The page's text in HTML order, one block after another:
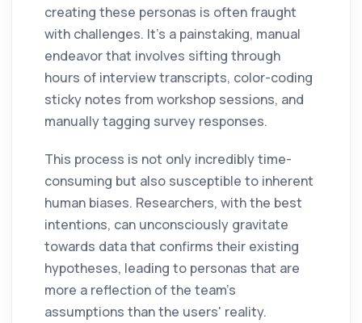
creating these personas is often fraught
with challenges. It’s a painstaking, manual
endeavor that involves sifting through
hours of interview transcripts, color-coding
sticky notes from workshop sessions, and
manually tagging survey responses.
This process is not only incredibly time-
consuming but also susceptible to inherent
human biases. Researchers, with the best
intentions, can unconsciously gravitate
towards data that confirms their existing
hypotheses, leading to personas that are
more a reflection of the team's
assumptions than the users' reality.